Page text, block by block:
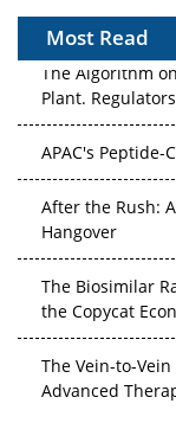
Most Read
The Algorithm
Plant.
APAC's Peptide-
After the Rush:
Hangover
The Biosimilar
the Copycat
The Vein-to-
Advanced